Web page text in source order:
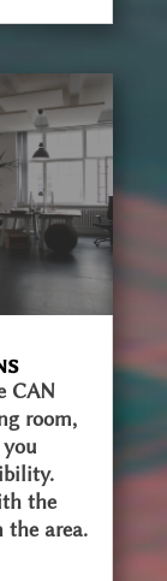
CAN
room,
the
the area.